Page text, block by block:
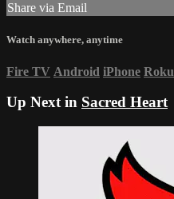
Share via Email
Watch anywhere, anytime
Fire TV Android iPhone Roku
Up Next in Sacred Heart